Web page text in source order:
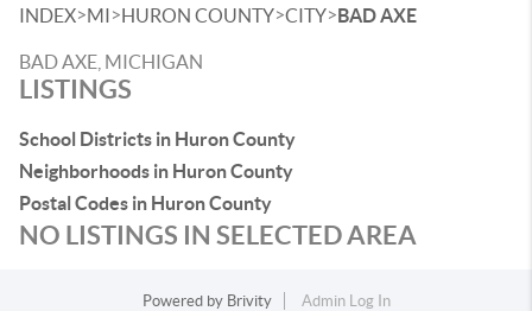
INDEX>MI>HURON COUNTY>CITY>BAD AXE
BAD AXE, MICHIGAN
LISTINGS
School Districts in Huron County
Neighborhoods in Huron County
Postal Codes in Huron County
NO LISTINGS IN SELECTED AREA
Powered by Brivity
Admin Log In